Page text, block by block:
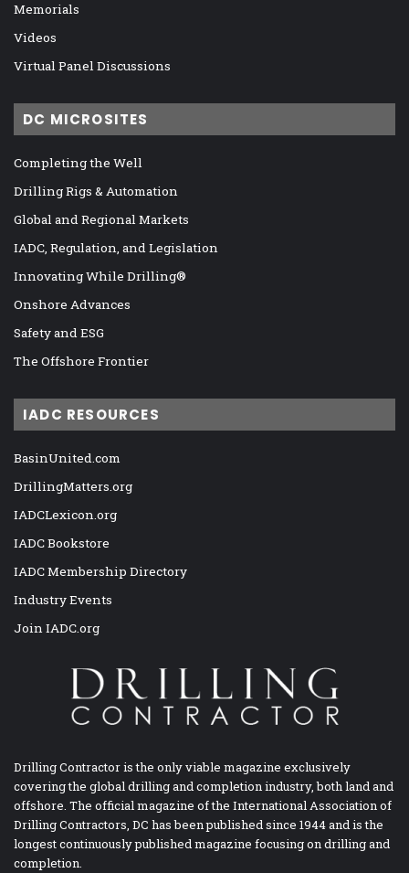
Memorials
Videos
Virtual Panel Discussions
DC MICROSITES
Completing the Well
Drilling Rigs & Automation
Global and Regional Markets
IADC, Regulation, and Legislation
Innovating While Drilling®
Onshore Advances
Safety and ESG
The Offshore Frontier
IADC RESOURCES
BasinUnited.com
DrillingMatters.org
IADCLexicon.org
IADC Bookstore
IADC Membership Directory
Industry Events
Join IADC.org
Drilling Contractor is the only viable magazine exclusively
covering the global drilling and completion industry, both land and
offshore. The official magazine of the International Association of
Drilling Contractors, DC has been published since 1944 and is the
longest continuously published magazine focusing on drilling and
completion.